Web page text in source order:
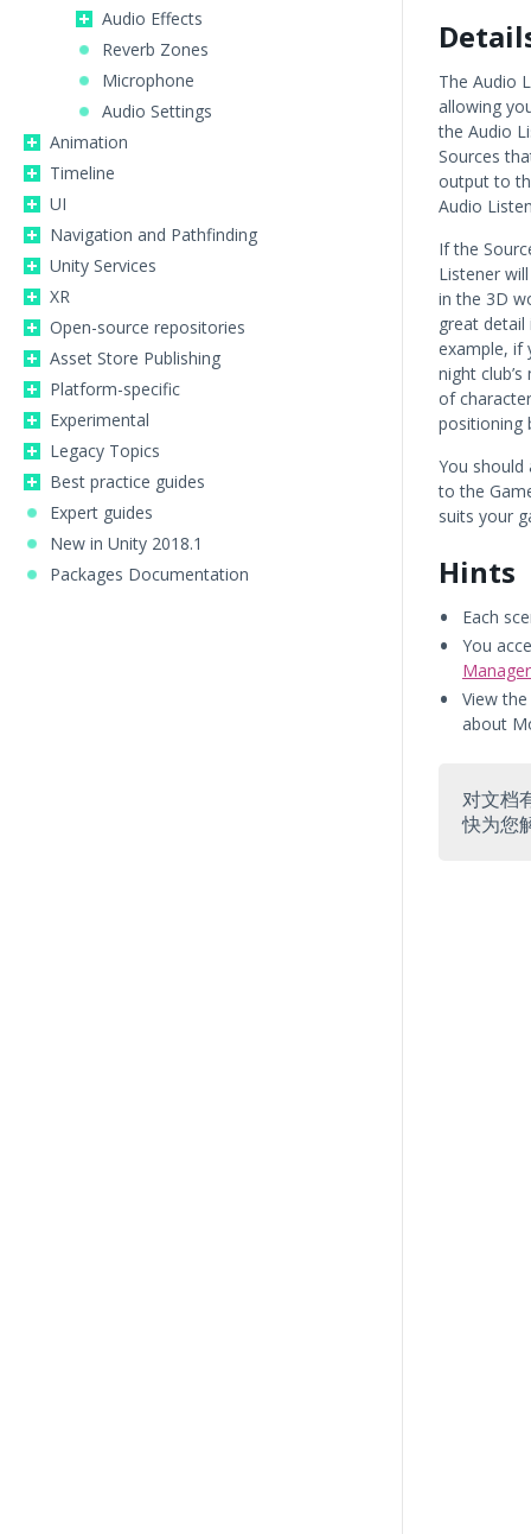
Audio Effects
Reverb Zones
Microphone
Audio Settings
Animation
Timeline
UI
Navigation and Pathfinding
Unity Services
XR
Open-source repositories
Asset Store Publishing
Platform-specific
Experimental
Legacy Topics
Best practice guides
Expert guides
New in Unity 2018.1
Packages Documentation
The Audio
allowing
the Audio
Sources
output to
Audio
If the
Listener
in the 3D
great
example, if
night
of
positioning
You
to the
suits your
Hints
Each
You
Manager
View the
about
对文档
快为您